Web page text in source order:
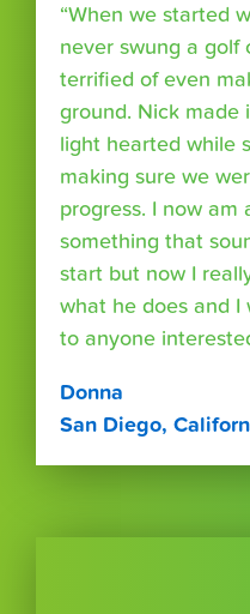
“When we started
never swung a golf
terrified of even
ground. Nick made
light hearted while
making sure we
progress. I now am
something that
start but now I
what he does and I
to anyone
Donna
San Diego,